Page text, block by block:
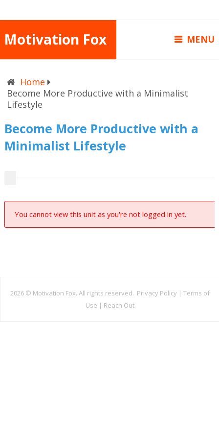
Motivation Fox MENU
Home
Become More Productive with a Minimalist
Lifestyle
Become More Productive with a
Minimalist Lifestyle
You cannot view this unit as you're not logged in yet.
2026 © Motivation Fox. All rights reserved. Privacy Policy | Terms of
Use | Reach Out